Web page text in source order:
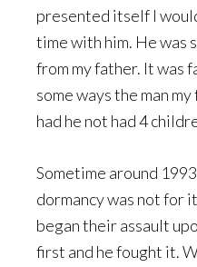
presented itself I
time with him. He was
from my father. It was
some ways the man
had he not had 4
Sometime around
dormancy was not for
began their assault
first and he fought it.